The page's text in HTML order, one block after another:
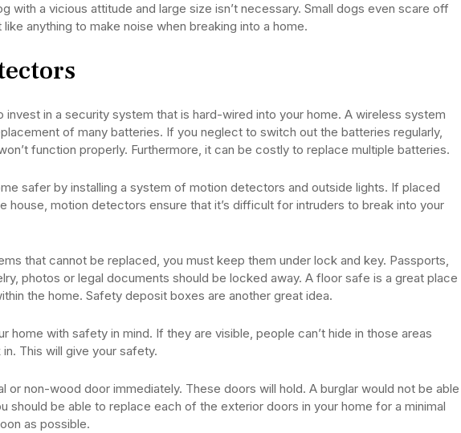
with a vicious attitude and large size isn’t necessary. Small dogs even scare off
like anything to make noise when breaking into a home.
invest in a security system that is hard-wired into your home. A wireless system
of many batteries. If you neglect to switch out the batteries regularly,
function properly. Furthermore, it can be costly to replace multiple batteries.
safer by installing a system of motion detectors and outside lights. If placed
house, motion detectors ensure that it’s difficult for intruders to break into your
that cannot be replaced, you must keep them under lock and key. Passports,
photos or legal documents should be locked away. A floor safe is a great place
the home. Safety deposit boxes are another great idea.
home with safety in mind. If they are visible, people can’t hide in those areas
This will give your safety.
or non-wood door immediately. These doors will hold. A burglar would not be able
should be able to replace each of the exterior doors in your home for a minimal
as possible.